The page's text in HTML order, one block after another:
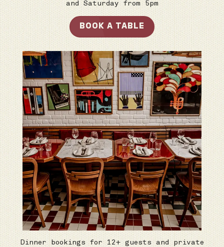
and Saturday from 5pm
BOOK A TABLE
Dinner bookings for 12+ guests and private